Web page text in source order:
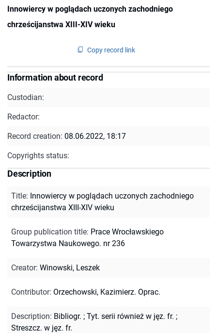
Innowiercy w poglądach uczonych zachodniego
chrześcijanstwa XIII-XIV wieku
Copy record link
Information about record
Custodian:
Redactor:
Record creation: 08.06.2022, 18:17
Copyrights status:
Description
Title: Innowiercy w poglądach uczonych zachodniego
chrześcijanstwa XIII-XIV wieku
Group publication title: Prace Wrocławskiego
Towarzystwa Naukowego. nr 236
Creator: Winowski, Leszek
Contributor: Orzechowski, Kazimierz. Oprac.
Description: Bibliogr. ; Tyt. serii również w jęz. fr. ;
Streszcz. w jęz. fr.